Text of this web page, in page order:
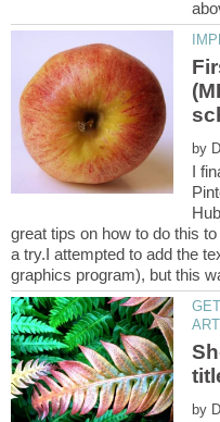
by
I
great tips on how to do this
a try.I attempted to add the
by